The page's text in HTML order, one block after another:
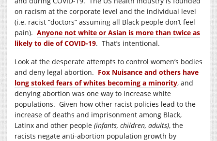
on racism at the corporate level and the individual level
(i.e. racist “doctors” assuming all Black people don’t feel
pain). Anyone not white or Asian is more than twice as
likely to die of COVID-19. That’s intentional.
Look at the desperate attempts to control women’s bodies
and deny legal abortion. Fox Nuisance and others have
long stoked fears of whites becoming a minority, and
denying abortion was one way to increase white
populations. Given how other racist policies lead to the
increase of deaths and imprisonment among Black,
Latinx and other people (infants, children, adults), the
racists negate anti-abortion population growth by